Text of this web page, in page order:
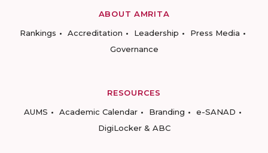
ABOUT AMRITA
Rankings
Accreditation Leadership
Press Media
Governance
RESOURCES
AUMS
Academic Calendar Branding
e-SANAD
DigiLocker & ABC